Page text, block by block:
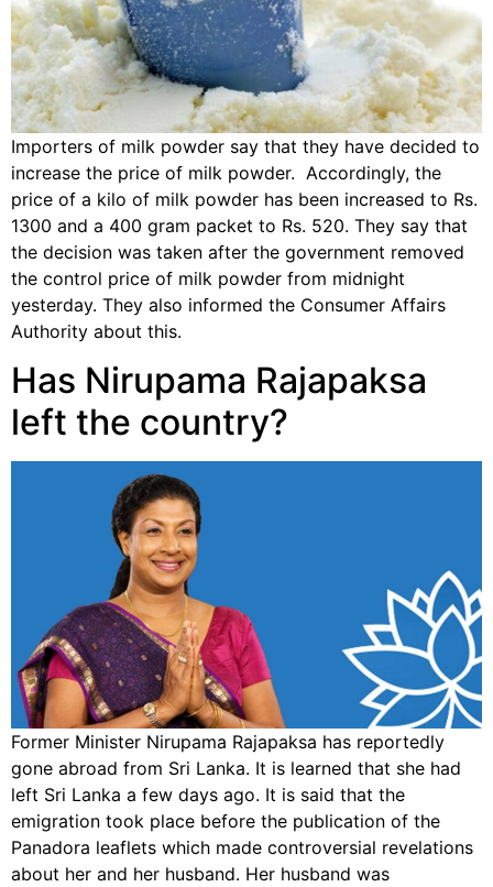
Importers of milk powder say that they have decided to
increase the price of milk powder. Accordingly, the
price of a kilo of milk powder has been increased to Rs.
1300 and a 400 gram packet to Rs. 520. They say that
the decision was taken after the government removed
the control price of milk powder from midnight
yesterday. They also informed the Consumer Affairs
Authority about this.
Has Nirupama Rajapaksa
left the country?
Former Minister Nirupama Rajapaksa has reportedly
gone abroad from Sri Lanka. It is learned that she had
left Sri Lanka a few days ago. It is said that the
emigration took place before the publication of the
Panadora leaflets which made controversial revelations
about her and her husband. Her husband was